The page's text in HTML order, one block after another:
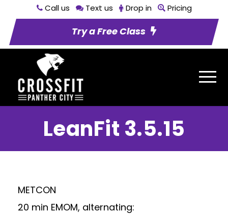
Call us Text us Drop in Pricing
Try a Free Class
LeanFit 3.5.15
METCON
20 min EMOM, alternating: